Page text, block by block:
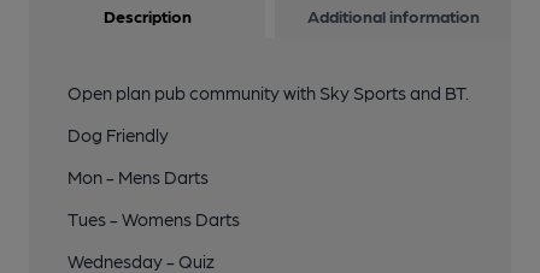
Description Additional information
Open plan pub community with Sky Sports and BT.
Dog Friendly
Mon - Mens Darts
Tues - Womens Darts
Wednesday - Quiz